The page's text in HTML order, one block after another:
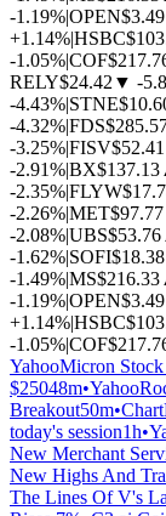
-1.19%|OPEN$3.49
+1.14%|HSBC
-1.05%|COF
RELY$24.42 ▼ -
-4.43%|STNE
-4.32%|FDS
-3.25%|FISV$52.41
-2.91%|BX$137.13
-2.35%|FLYW
-2.26%|MET$97.77
-2.08%|UBS$53.76
-1.62%|SOFI$18.38
-1.49%|MS$216.33
-1.19%|OPEN$3.49
+1.14%|HSBC
-1.05%|COF
YahooMicron
$25048m•Yahoo
Breakout50m•
today's session1h•
New Merchant
New Highs And
The Lines Of V's